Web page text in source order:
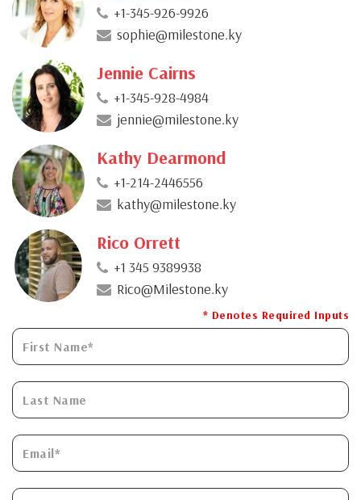
+1-345-926-9926
sophie@milestone.ky
Jennie Cairns
+1-345-928-4984
jennie@milestone.ky
Kathy Dearmond
+1-214-2446556
kathy@milestone.ky
Rico Orrett
+1 345 9389938
Rico@Milestone.ky
* Denotes Required Inputs